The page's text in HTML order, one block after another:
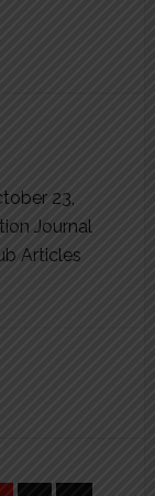
23,
Journal
Articles